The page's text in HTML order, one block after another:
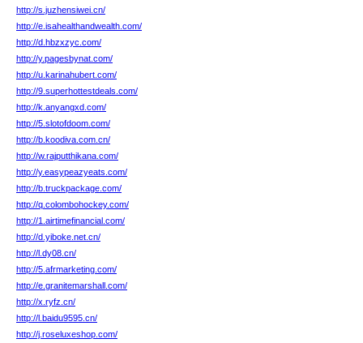
http://s.juzhensiwei.cn/
http://e.isahealthandwealth.com/
http://d.hbzxzyc.com/
http://y.pagesbynat.com/
http://u.karinahubert.com/
http://9.superhottestdeals.com/
http://k.anyangxd.com/
http://5.slotofdoom.com/
http://b.koodiva.com.cn/
http://w.rajputthikana.com/
http://y.easypeazyeats.com/
http://b.truckpackage.com/
http://q.colombohockey.com/
http://1.airtimefinancial.com/
http://d.yiboke.net.cn/
http://l.dy08.cn/
http://5.afrmarketing.com/
http://e.granitemarshall.com/
http://x.ryfz.cn/
http://l.baidu9595.cn/
http://j.roseluxeshop.com/